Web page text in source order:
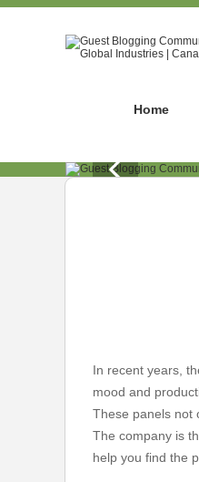
Home
In recent years,
mood and
These panels not
The company is
help you find the